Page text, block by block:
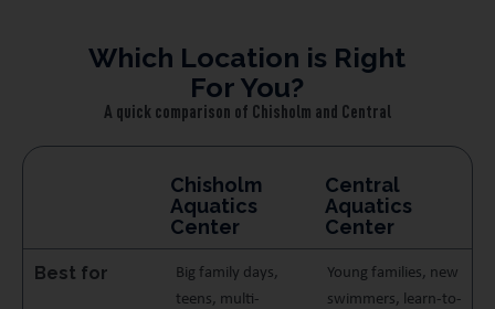
Which Location is Right
For You?
A quick comparison of Chisholm and Central
Chisholm
Aquatics
Center
Central
Aquatics
Center
Best for
Big family days,
teens, multi-
Young families, new
swimmers, learn-to-